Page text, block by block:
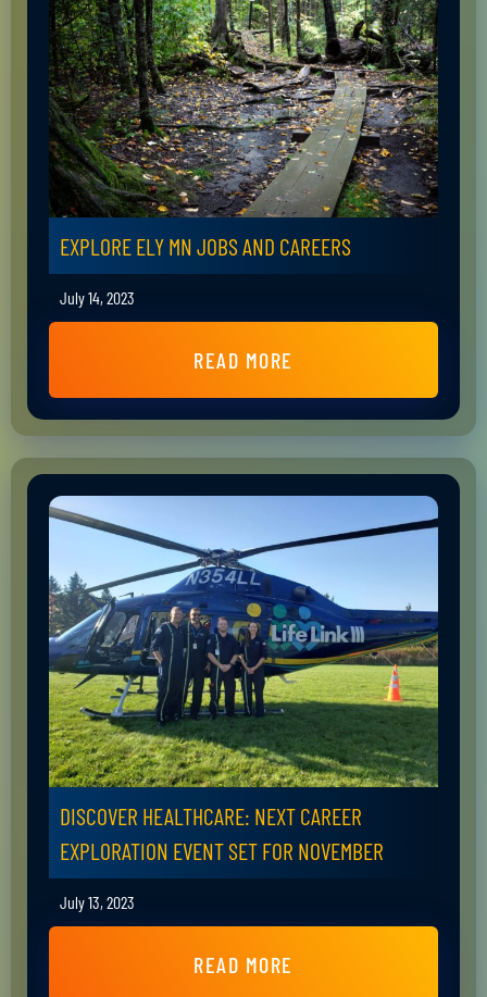
EXPLORE ELY MN JOBS AND CAREERS
July 14, 2023
READ MORE
DISCOVER HEALTHCARE: NEXT CAREER
EXPLORATION EVENT SET FOR NOVEMBER
July 13, 2023
READ MORE